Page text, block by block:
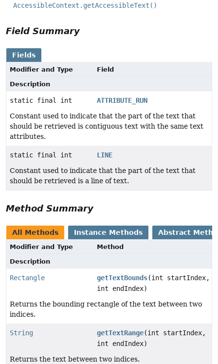
AccessibleContext.getAccessibleText()
Field Summary
Fields
Modifier and Type
Field
Description
static final int
ATTRIBUTE_RUN
Constant used to indicate that the part of the text that
should be retrieved is contiguous text with the same text
attributes.
static final int
LINE
Constant used to indicate that the part of the text that
should be retrieved is a line of text.
Method Summary
All Methods Instance Methods Abstract
Modifier and Type
Method
Description
Rectangle getTextBounds(int startIndex,
int endIndex)
Returns the bounding rectangle of the text between two
indices.
String getTextRange(int startIndex,
int endIndex)
Returns the text between two indices.